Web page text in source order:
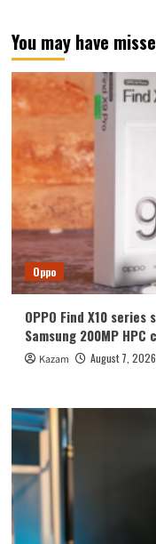
listed
JD.com:
appearance
revealed
for
the
first
time
You may have
Oppo
OPPO Find X10
Samsung 200MP
Kazam August 7, 2026